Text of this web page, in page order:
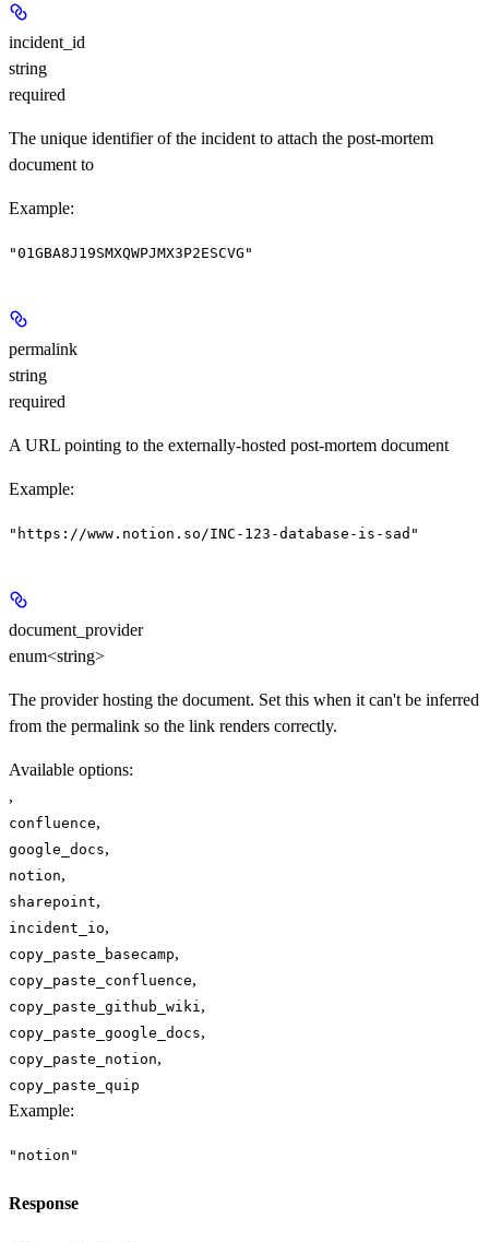
incident_id
string
required
The unique identifier of the incident to attach the post-mortem
document to
Example:
"01GBA8J19SMXQWPJMX3P2ESCVG"
permalink
string
required
A URL pointing to the externally-hosted post-mortem document
Example:
"https://www.notion.so/INC-123-database-is-sad"
document_provider
enum<string>
The provider hosting the document. Set this when it can't be inferred
from the permalink so the link renders correctly.
Available options:
,
confluence,
google_docs,
notion,
sharepoint,
incident_io,
copy_paste_basecamp,
copy_paste_confluence,
copy_paste_github_wiki,
copy_paste_google_docs,
copy_paste_notion,
copy_paste_quip
Example:
"notion"
Response